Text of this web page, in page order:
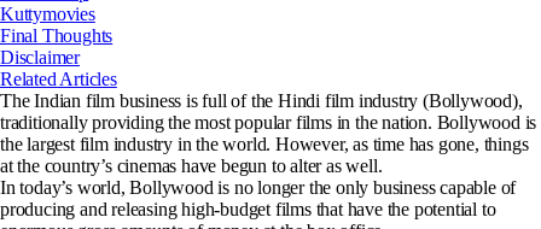
Kuttymovies
Final Thoughts
Disclaimer
Related Articles
The Indian film business is full of the Hindi film industry (Bollywood),
traditionally providing the most popular films in the nation. Bollywood is
the largest film industry in the world. However, as time has gone, things
at the country’s cinemas have begun to alter as well.
In today’s world, Bollywood is no longer the only business capable of
producing and releasing high-budget films that have the potential to